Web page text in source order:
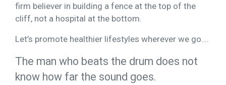
firm believer in building a fence at the top of the
cliff, not a hospital at the bottom.
Let’s promote healthier lifestyles wherever we go….
The man who beats the drum does not
know how far the sound goes.